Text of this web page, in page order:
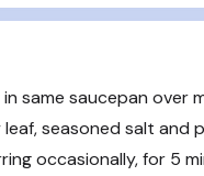
same saucepan over
seasoned salt and
occasionally, for 5